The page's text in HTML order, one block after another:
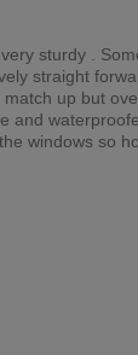
sturdy .
straight
up but
and
windows so